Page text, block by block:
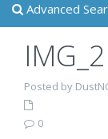
Advanced
Posted by
0